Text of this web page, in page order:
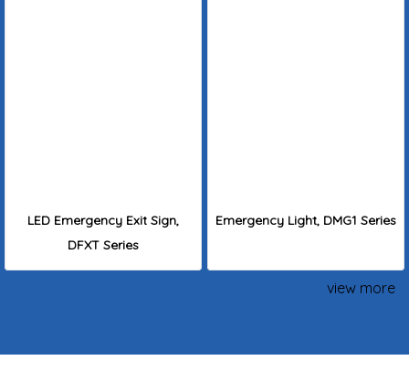
LED Emergency Exit Sign,
DFXT Series
Emergency Light, DMG1 Series
view more